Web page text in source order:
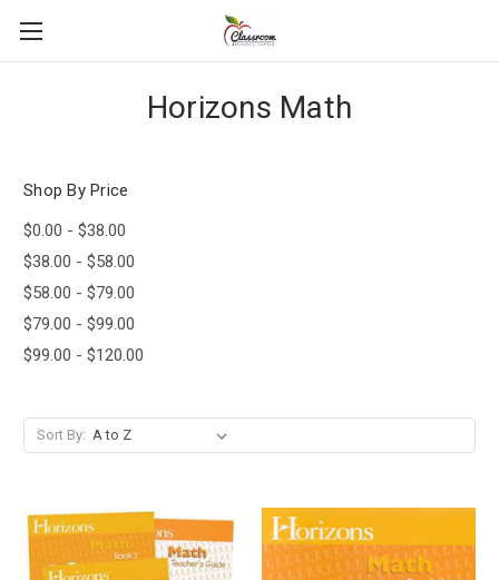
Horizons Math
Shop By Price
$0.00 - $38.00
$38.00 - $58.00
$58.00 - $79.00
$79.00 - $99.00
$99.00 - $120.00
Sort By: